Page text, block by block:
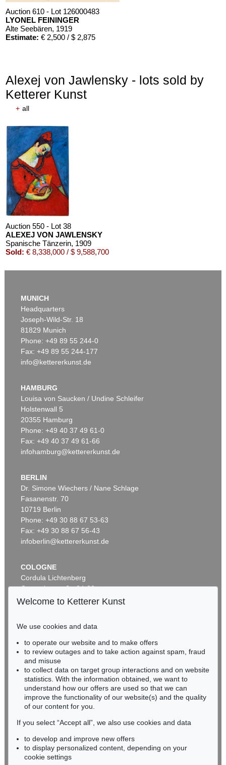
Auction 610 - Lot 126000483
LYONEL FEININGER
Alte Seebären, 1919
Estimate: € 2,500 / $ 2,875
Auction 610 - Lot 426000372
HERMANN MAX PECHSTEIN
Reisebilder, 1919
Estimate:€ 1,600 / $ 1,840
Alexej von Jawlensky - lots sold by
Ketterer Kunst
+ all
Auction 550 - Lot 38
ALEXEJ VON JAWLENSKY
Spanische Tänzerin, 1909
Sold: € 8,338,000 / $ 9,588,700
Auction 540 - Lot 33
Sold:€ 6,383,000 / $ 7,340,449
Auction 525 - Lot 232
ALEXEJ VON JAWLENSKY
Frauenkopf mit Blumen im Haar
Sold:€ 2,905,000 / $ 3,340,749
Auction 590 - Lot 43
ALEXEJ VON JAWLENSKY
Sold: € 1,318,500 / $ 1,516,274
MUNICH
Headquarters
Joseph-Wild-Str. 18
81829 Munich
Phone: +49 89 55 244-0
Fax: +49 89 55 244-177
info@kettererkunst.de
HAMBURG
Louisa von Saucken / Undine Schleifer
Holstenwall 5
20355 Hamburg
Phone: +49 40 37 49 61-0
Fax: +49 40 37 49 61-66
infohamburg@kettererkunst.de
BERLIN
Dr. Simone Wiechers / Nane Schlage
Fasanenstr. 70
10719 Berlin
Phone: +49 30 88 67 53-63
Fax: +49 30 88 67 56-43
infoberlin@kettererkunst.de
COLOGNE
Cordula Lichtenberg
Gertrudenstraße 24-28
50667 Cologne
BADEN-WÜRTTEMBERG
HESSEN
RHINELAND-PALATINATE
Miriam Heß
Phone: +49 62 21 58 80-038
Fax: +49 62 21 58 80-595
infoheidelberg@kettererkunst.de
Never miss an auction again!
We will inform you in time.
Welcome to Ketterer Kunst
We use cookies and data
to operate our website and to make offers
to review outages and to take action against spam, fraud
and misuse
to collect data on target group interactions and on website
statistics. With the information obtained, we want to
understand how our offers are used so that we can
improve the functionality of our website(s) and the quality
of our content for you.
If you select “Accept all”, we also use cookies and data
to develop and improve new offers
to display personalized content, depending on your
cookie settings